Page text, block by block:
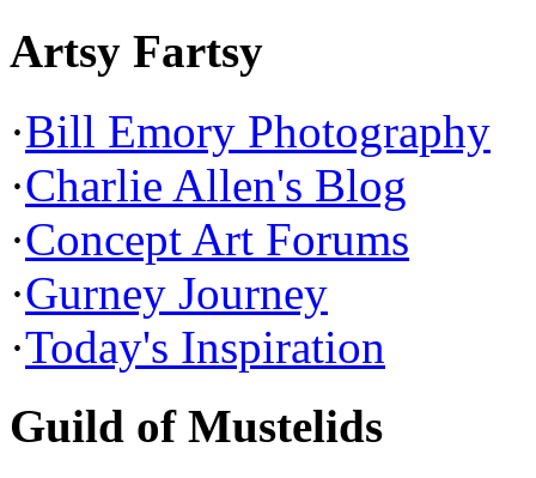
Artsy Fartsy
·Bill Emory Photography
·Charlie Allen's Blog
·Concept Art Forums
·Gurney Journey
·Today's Inspiration
Guild of Mustelids